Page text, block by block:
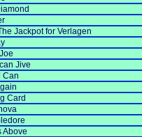
Jackpot for Verlagen
Jive
Can
Card
Above